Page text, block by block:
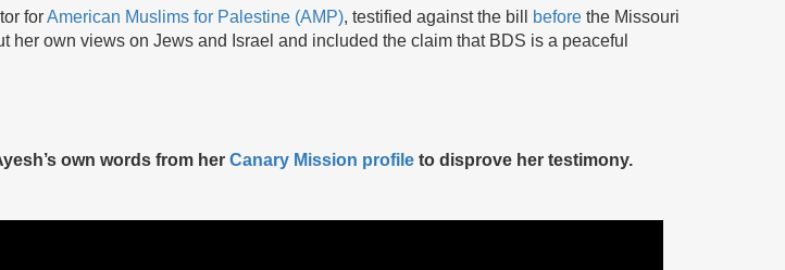
for American Muslims for Palestine (AMP) , testified against the bill before the Missouri
own views on Jews and Israel and included the claim that BDS is a peaceful
own words from her Canary Mission profile to disprove her testimony.